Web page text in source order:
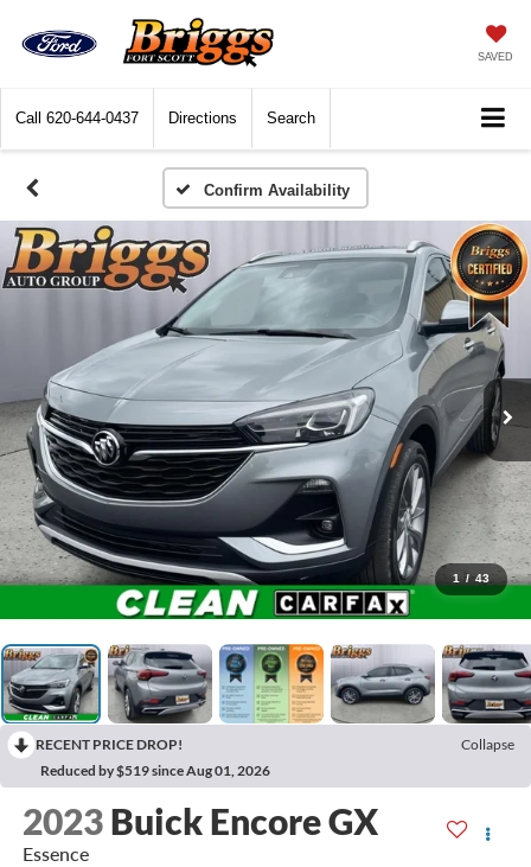
SAVED
Call 620-644-0437 Directions Search
Confirm Availability
1 / 43
RECENT PRICE DROP!
Collapse
Reduced by $519 since Aug 01, 2026
2023 Buick Encore GX
Essence